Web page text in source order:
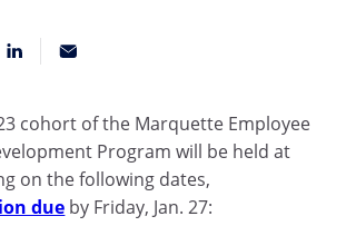
cohort of the Marquette Employee
Program will be held at
on the following dates,
due by Friday, Jan. 27: